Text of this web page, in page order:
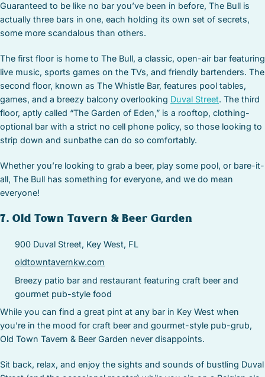
Guaranteed to be like no bar you’ve been in before, The Bull is
actually three bars in one, each holding its own set of secrets,
some more scandalous than others.
The first floor is home to The Bull, a classic, open-air bar featuring
live music, sports games on the TVs, and friendly bartenders. The
second floor, known as The Whistle Bar, features pool tables,
games, and a breezy balcony overlooking Duval Street. The third
floor, aptly called “The Garden of Eden,” is a rooftop, clothing-
optional bar with a strict no cell phone policy, so those looking to
strip down and sunbathe can do so comfortably.
Whether you’re looking to grab a beer, play some pool, or bare-it-
all, The Bull has something for everyone, and we do mean
everyone!
7. Old Town Tavern & Beer Garden
900 Duval Street, Key West, FL
oldtowntavernkw.com
Breezy patio bar and restaurant featuring craft beer and
gourmet pub-style food
While you can find a great pint at any bar in Key West when
you’re in the mood for craft beer and gourmet-style pub-grub,
Old Town Tavern & Beer Garden never disappoints.
Sit back, relax, and enjoy the sights and sounds of bustling Duval